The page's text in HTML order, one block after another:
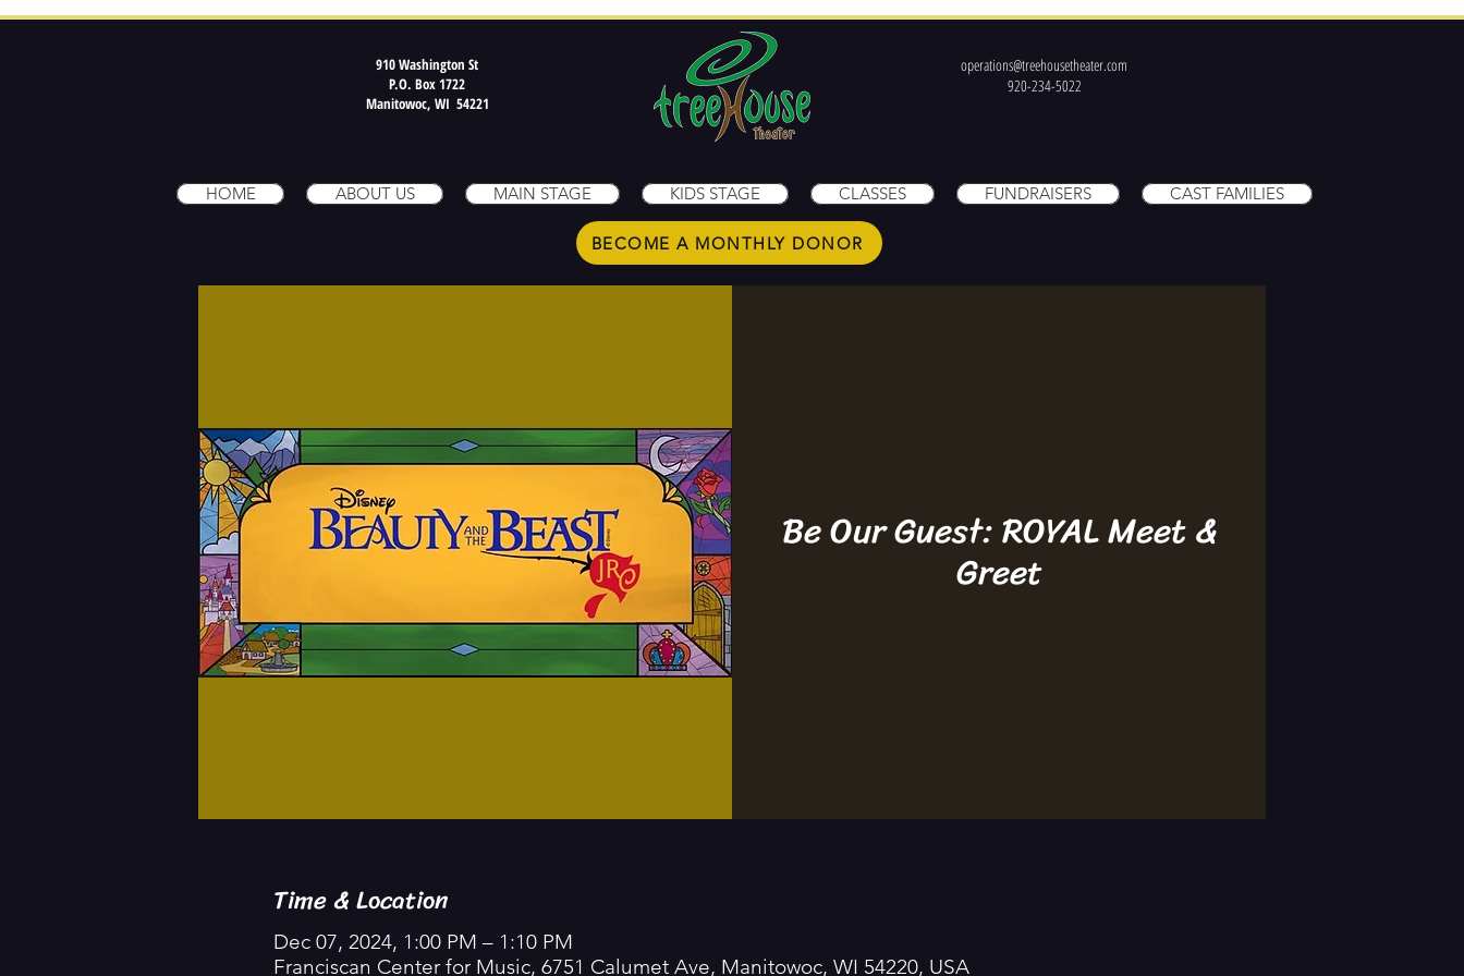
910 Washington St
P.O. Box 1722
Manitowoc, WI 54221
operations@treehousetheater.com
920-234-5022
HOME ABOUT US MAIN STAGE KIDS STAGE CLASSES FUNDRAISERS CAST FAMILIES
BECOME A MONTHLY DONOR
Be Our Guest: ROYAL Meet &
Greet
Time & Location
Dec 07, 2024, 1:00 PM – 1:10 PM
Franciscan Center for Music, 6751 Calumet Ave, Manitowoc, WI 54220, USA